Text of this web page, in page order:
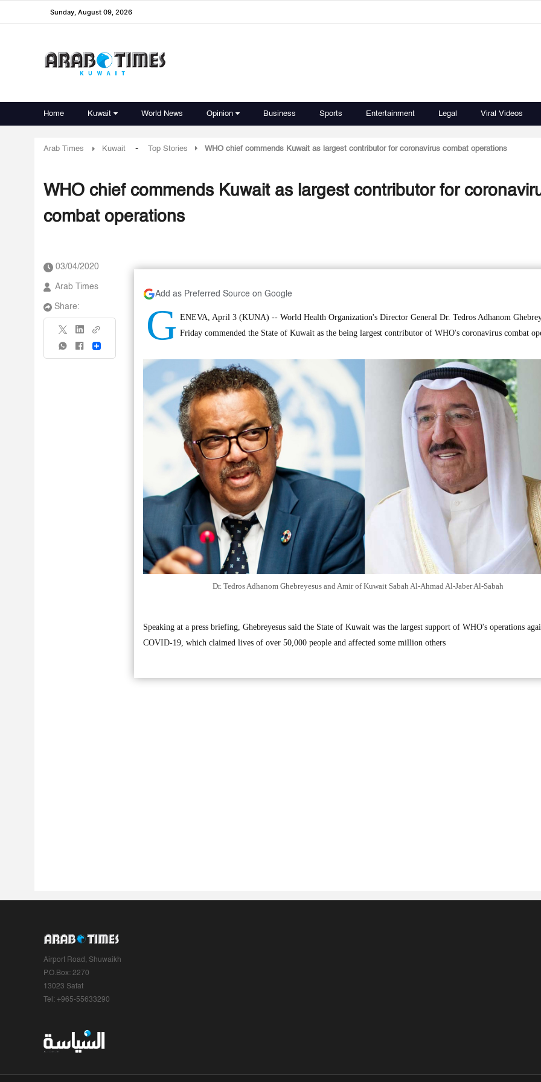
Sunday, August 09, 2026
Home Kuwait World News Opinion Business Sports Entertainment Legal Viral Videos
Arab Times Kuwait - Top Stories WHO chief commends Kuwait as largest contributor for coronavirus combat operations
WHO chief commends Kuwait as largest contributor for
combat operations
03/04/2020
Arab Times
Share:
Share
Add as Preferred Source on Google
G ENEVA, April 3 (KUNA) -- World Health Organization's Director General Dr. Tedros Adhanom
Friday commended the State of Kuwait as the being largest contributor of WHO's coronavirus combat
Dr. Tedros Adhanom Ghebreyesus and Amir of Kuwait Sabah Al-Ahmad Al-Jaber Al-Sabah
Speaking at a press briefing, Ghebreyesus said the State of Kuwait was the largest support of WHO's operations
COVID-19, which claimed lives of over 50,000 people and affected some million others
Airport Road, Shuwaikh
P.O.Box: 2270
13023 Safat
Tel: +965-55633290